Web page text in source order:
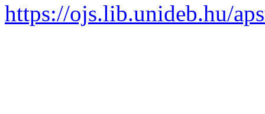
https://ojs.lib.unideb.hu/